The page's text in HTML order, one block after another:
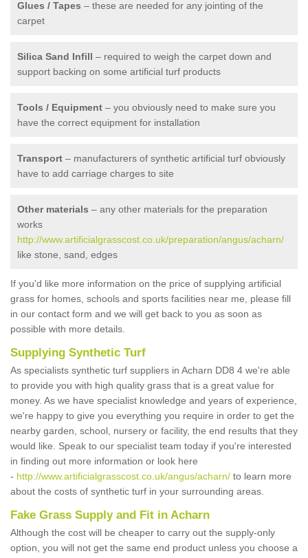
Glues / Tapes – these are needed for any jointing of the
carpet
Silica Sand Infill – required to weigh the carpet down and
support backing on some artificial turf products
Tools / Equipment – you obviously need to make sure you
have the correct equipment for installation
Transport – manufacturers of synthetic artificial turf obviously
have to add carriage charges to site
Other materials – any other materials for the preparation
works
http://www.artificialgrasscost.co.uk/preparation/angus/acharn/
like stone, sand, edges
If you'd like more information on the price of supplying artificial
grass for homes, schools and sports facilities near me, please fill
in our contact form and we will get back to you as soon as
possible with more details.
Supplying Synthetic Turf
As specialists synthetic turf suppliers in Acharn DD8 4 we're able
to provide you with high quality grass that is a great value for
money. As we have specialist knowledge and years of experience,
we're happy to give you everything you require in order to get the
nearby garden, school, nursery or facility, the end results that they
would like. Speak to our specialist team today if you're interested
in finding out more information or look here
- http://www.artificialgrasscost.co.uk/angus/acharn/ to learn more
about the costs of synthetic turf in your surrounding areas.
Fake Grass Supply and Fit in Acharn
Although the cost will be cheaper to carry out the supply-only
option, you will not get the same end product unless you choose a